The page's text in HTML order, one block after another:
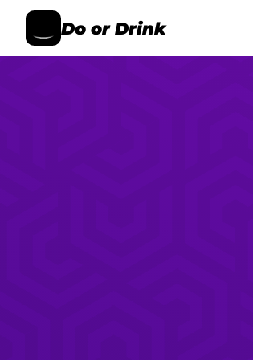
Do or Drink